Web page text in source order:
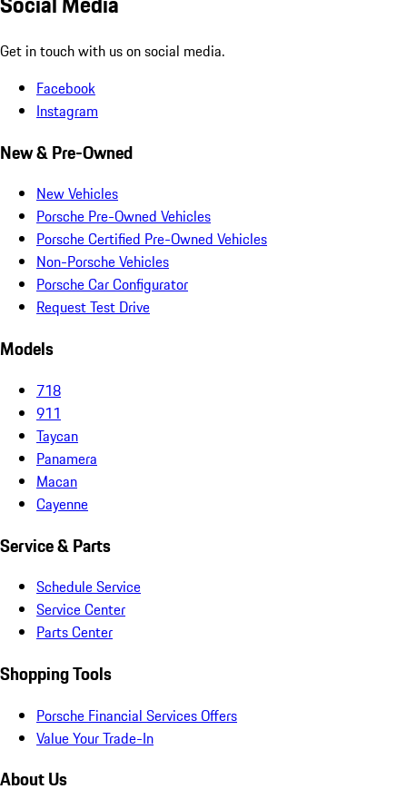
Get in touch with us on social media.
Facebook
Instagram
New & Pre-Owned
New Vehicles
Porsche Pre-Owned Vehicles
Porsche Certified Pre-Owned Vehicles
Non-Porsche Vehicles
Porsche Car Configurator
Request Test Drive
Models
718
911
Taycan
Panamera
Macan
Cayenne
Service & Parts
Schedule Service
Service Center
Parts Center
Shopping Tools
Porsche Financial Services Offers
Value Your Trade-In
About Us